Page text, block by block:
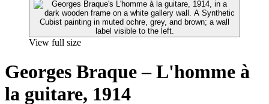
View full size
Georges Braque – L'homme à
la guitare, 1914